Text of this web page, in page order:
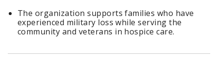
The organization supports families who have
experienced military loss while serving the
community and veterans in hospice care.